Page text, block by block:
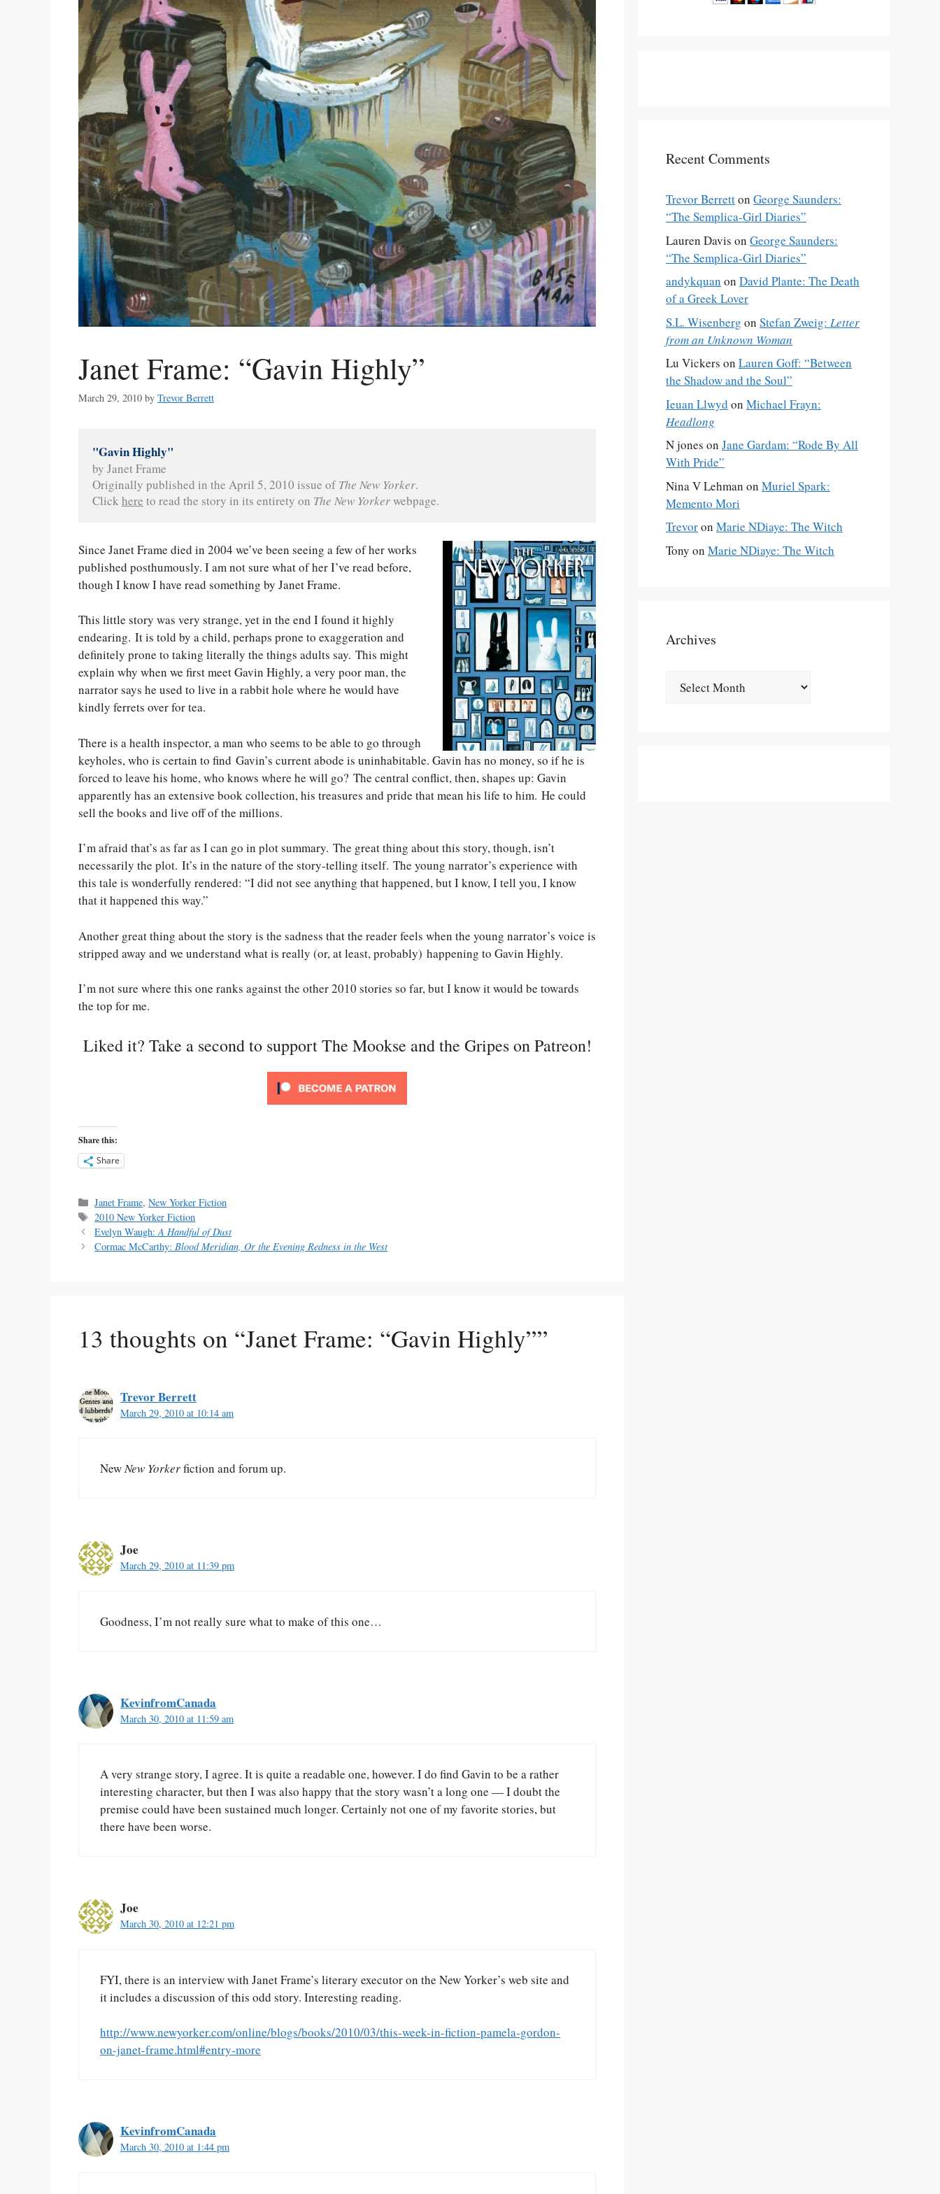
Janet Frame: “Gavin Highly”
March 29, 2010 by Trevor Berrett
"Gavin Highly"
by Janet Frame
Originally published in the April 5, 2010 issue of The New Yorker.
Click here to read the story in its entirety on The New Yorker webpage.
Since Janet Frame died in 2004 we’ve been seeing a few of her works
published posthumously. I am not sure what of her I’ve read before,
though I know I have read something by Janet Frame.
This little story was very strange, yet in the end I found it highly
endearing. It is told by a child, perhaps prone to exaggeration and
definitely prone to taking literally the things adults say. This might
explain why when we first meet Gavin Highly, a very poor man, the
narrator says he used to live in a rabbit hole where he would have
kindly ferrets over for tea.
There is a health inspector, a man who seems to be able to go through
keyholes, who is certain to find Gavin’s current abode is uninhabitable. Gavin has no money, so if he is
forced to leave his home, who knows where he will go? The central conflict, then, shapes up: Gavin
apparently has an extensive book collection, his treasures and pride that mean his life to him. He could
sell the books and live off of the millions.
I’m afraid that’s as far as I can go in plot summary. The great thing about this story, though, isn’t
necessarily the plot. It’s in the nature of the story-telling itself. The young narrator’s experience with
this tale is wonderfully rendered: “I did not see anything that happened, but I know, I tell you, I know
that it happened this way.”
Another great thing about the story is the sadness that the reader feels when the young narrator’s voice is
stripped away and we understand what is really (or, at least, probably) happening to Gavin Highly.
I’m not sure where this one ranks against the other 2010 stories so far, but I know it would be towards
the top for me.
Liked it? Take a second to support The Mookse and the Gripes on Patreon!
Share this:
Share
Categories
Janet Frame,New Yorker Fiction
Tags
2010 New Yorker Fiction
Evelyn Waugh:A Handful of Dust
Cormac McCarthy: Blood Meridian, Or the Evening Redness in the West
13 thoughts on “Janet Frame: “Gavin Highly””
Trevor Berrett
March 29, 2010 at 10:14 am
NewNew Yorkerfiction and forum up.
Joe
March 29, 2010 at 11:39 pm
Goodness, I’m not really sure what to make of this one…
KevinfromCanada
March 30, 2010 at 11:59 am
A very strange story, I agree. It is quite a readable one, however. I do find Gavin to be a rather
interesting character, but then I was also happy that the story wasn’t a long one — I doubt the
premise could have been sustained much longer. Certainly not one of my favorite stories, but
there have been worse.
Joe
March 30, 2010 at 12:21 pm
FYI, there is an interview with Janet Frame’s literary executor on the New Yorker’s web site and
it includes a discussion of this odd story. Interesting reading.
http://www.newyorker.com/online/blogs/books/2010/03/this-week-in-fiction-pamela-gordon-
on-janet-frame.html#entry-more
KevinfromCanada
March 30, 2010 at 1:44 pm
Recent Comments
Trevor Berretton George Saunders:
“The Semplica-Girl Diaries”
Lauren Davis on George Saunders:
“The Semplica-Girl Diaries”
andykquan on David Plante: The Death
of a Greek Lover
S.L. Wisenberg on Stefan Zweig: Letter
from an Unknown Woman
Lu Vickers on Lauren Goff: “Between
the Shadow and the Soul”
Ieuan Llwyd on Michael Frayn:
Headlong
N jones on Jane Gardam: “Rode By All
With Pride”
Nina V Lehman on Muriel Spark:
Memento Mori
Trevoron Marie NDiaye: The Witch
Tony on Marie NDiaye: The Witch
Archives